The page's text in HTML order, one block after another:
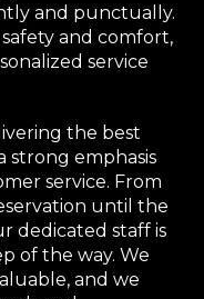
and punctually.
and comfort,
service
the best
strong emphasis
service. From
until the
dedicated staff is
of the way. We
and we